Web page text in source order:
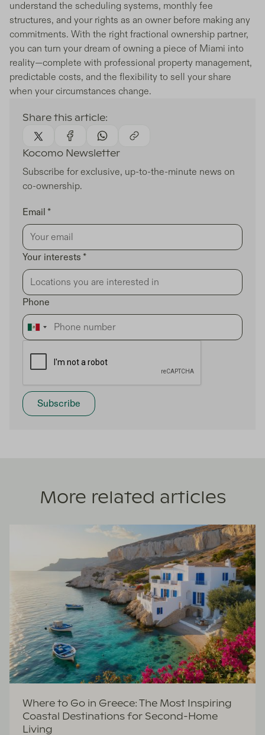
understand the scheduling systems, monthly fee
structures, and your rights as an owner before making any
commitments. With the right fractional ownership partner,
you can turn your dream of owning a piece of Miami into
reality—complete with professional property management,
predictable costs, and the flexibility to sell your share
when your circumstances change.
Share this article:
Kocomo Newsletter
Subscribe for exclusive, up-to-the-minute news on
co-ownership.
Email *
Your interests *
Phone
More related articles
Where to Go in Greece: The Most Inspiring
Coastal Destinations for Second-Home
Living